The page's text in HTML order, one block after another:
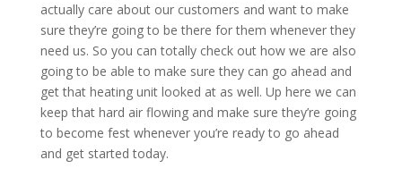
actually care about our customers and want to make
sure they’re going to be there for them whenever they
need us. So you can totally check out how we are also
going to be able to make sure they can go ahead and
get that heating unit looked at as well. Up here we can
keep that hard air flowing and make sure they’re going
to become fest whenever you’re ready to go ahead
and get started today.